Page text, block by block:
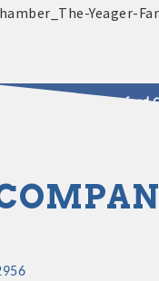
2026 Leadership